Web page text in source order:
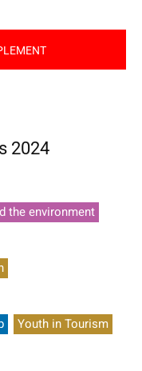
2024
the environment
Youth in Tourism